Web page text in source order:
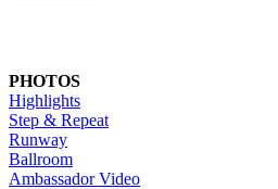
PHOTOS
Highlights
Step & Repeat
Runway
Ballroom
Ambassador Video